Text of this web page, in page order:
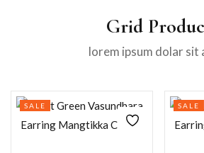
Grid
lorem ipsum dolar sit
SALE SALE
LOG IN
CREATE AN